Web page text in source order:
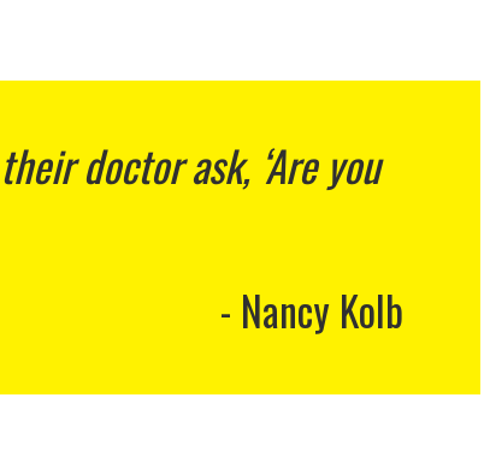
doctor ask, ‘Are you
Nancy Kolb